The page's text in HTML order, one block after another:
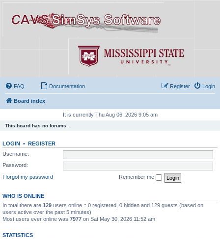
FAQ Documentation Login
Register
Board index
It is currently Thu Aug 06, 2026 9:05 am
This board has no forums.
LOGIN • REGISTER
Username:
Password:
I forgot my password
Remember me
WHO IS ONLINE
In total there are 129 users online :: 0 registered, 0 hidden and 129 guests (based on
users active over the past 5 minutes)
Most users ever online was 7977 on Sat May 30, 2026 11:52 am
STATISTICS